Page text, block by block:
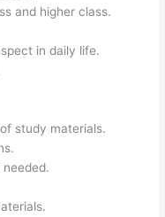
and higher class.
in daily life.
study materials.